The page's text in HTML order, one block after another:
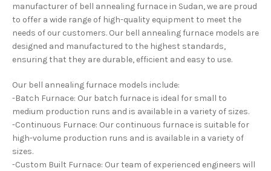
manufacturer of bell annealing furnace in Sudan, we are proud
to offer a wide range of high-quality equipment to meet the
needs of our customers. Our bell annealing furnace models are
designed and manufactured to the highest standards,
ensuring that they are durable, efficient and easy to use.
Our bell annealing furnace models include:
-Batch Furnace: Our batch furnace is ideal for small to
medium production runs and is available in a variety of sizes.
-Continuous Furnace: Our continuous furnace is suitable for
high-volume production runs and is available in a variety of
sizes.
-Custom Built Furnace: Our team of experienced engineers will